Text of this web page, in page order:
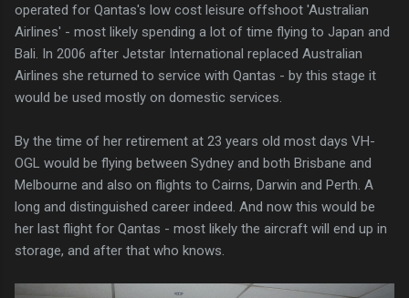
operated for Qantas's low cost leisure offshoot 'Australian
Airlines' - most likely spending a lot of time flying to Japan and
Bali. In 2006 after Jetstar International replaced Australian
Airlines she returned to service with Qantas - by this stage it
would be used mostly on domestic services.
By the time of her retirement at 23 years old most days VH-
OGL would be flying between Sydney and both Brisbane and
Melbourne and also on flights to Cairns, Darwin and Perth. A
long and distinguished career indeed. And now this would be
her last flight for Qantas - most likely the aircraft will end up in
storage, and after that who knows.